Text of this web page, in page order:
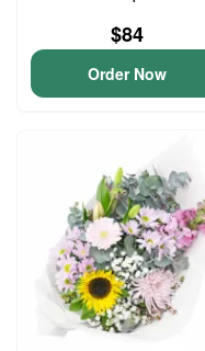
$84
Order Now